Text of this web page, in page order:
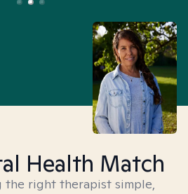
Health Match
the right therapist simple,